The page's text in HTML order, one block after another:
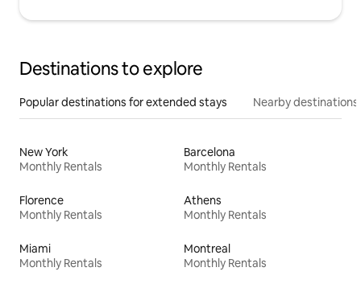
Destinations to explore
Popular destinations for extended stays Nearby destinations
New York
Monthly Rentals
Barcelona
Monthly Rentals
Florence
Monthly Rentals
Athens
Monthly Rentals
Miami
Monthly Rentals
Montreal
Monthly Rentals